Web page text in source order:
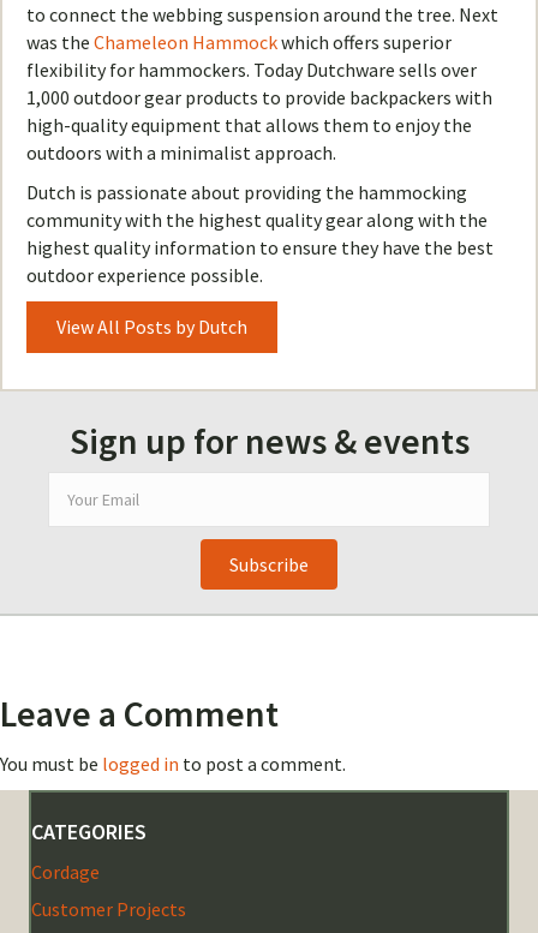
to connect the webbing suspension around the tree. Next
was the Chameleon Hammockwhich offers superior
flexibility for hammockers. Today Dutchware sells over
1,000 outdoor gear products to provide backpackers with
high-quality equipment that allows them to enjoy the
outdoors with a minimalist approach.
Dutch is passionate about providing the hammocking
community with the highest quality gear along with the
highest quality information to ensure they have the best
outdoor experience possible.
View All Posts by Dutch
Sign up for news & events
Subscribe
Leave a Comment
You must be logged in to post a comment.
CATEGORIES
Cordage
Customer Projects